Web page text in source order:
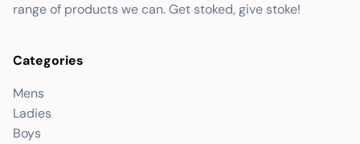
range of products we can. Get stoked, give stoke!
Categories
Mens
Ladies
Boys